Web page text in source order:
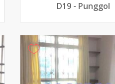
D19 - Punggol